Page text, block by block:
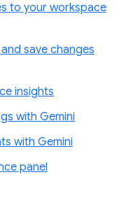
to your workspace
save changes
insights
with Gemini
with Gemini
panel